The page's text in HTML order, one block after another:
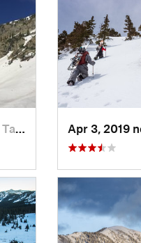
Taos Sk…, NM Apr 3, 2019